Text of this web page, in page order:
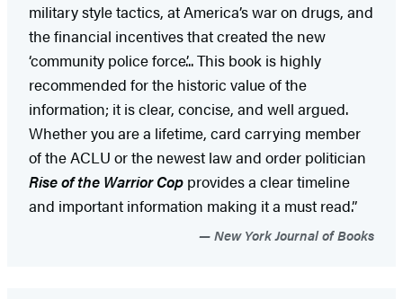
military style tactics, at America’s war on drugs, and
the financial incentives that created the new
‘community police force’... This book is highly
recommended for the historic value of the
information; it is clear, concise, and well argued.
Whether you are a lifetime, card carrying member
of the ACLU or the newest law and order politician
Rise of the Warrior Cop provides a clear timeline
and important information making it a must read.”
New York Journal of Books